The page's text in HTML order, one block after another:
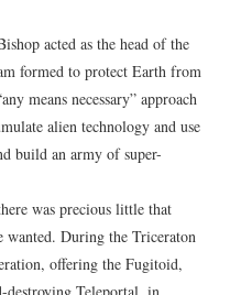
acted as the head of the
formed to protect Earth from
means necessary” approach
alien technology and use
build an army of super-
was precious little that
During the Triceraton
offering the Fugitoid,
Teleportal, in